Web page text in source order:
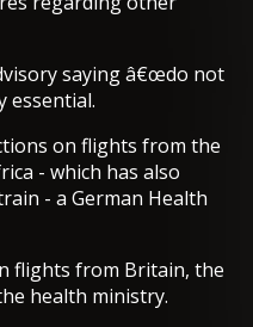
saying â€œdo not
essential.
on flights from the
- which has also
- a German Health
flights from Britain, the
health ministry.